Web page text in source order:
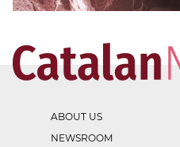
ABOUT US
NEWSROOM